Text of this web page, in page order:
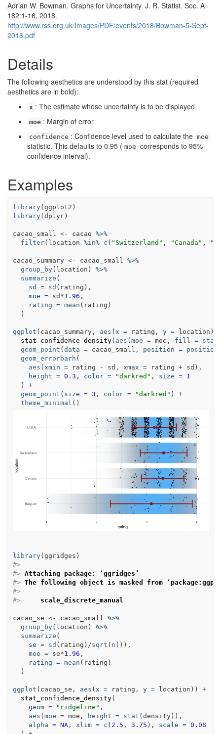
Adrian W. Bowman. Graphs for Uncertainty. J. R. Statist. Soc. A
182:1-16, 2018.
http://www.rss.org.uk/Images/PDF/events/2018/Bowman-5-Sept-
2018.pdf
Details
The following aesthetics are understood by this stat (required
aesthetics are in bold):
x : The estimate whose uncertainty is to be displayed
moe : Margin of error
confidence : Confidence level used to calculate the moe
statistic. This defaults to 0.95 ( moe corresponds to 95%
confidence interval).
Examples
library(ggplot2
library(dplyr)
cacao_small <- cacao %>%
filter( location %in% c ( "Switzerland" , "Canada" ,
cacao_summary <- cacao_small
%>%
group_by( location ) %>%
summarize (
sd
= sd ( rating ),
moe = sd *1.96 ,
rating = mean ( rating )
  )
ggplot ( cacao_summary, aes ( x = rating , y = location ))
stat_confidence_density( aes (moe = moe , fill = stat
geom_point (data = cacao_small , position =
geom_errorbarh (
aes ( xmin = rating - sd , xmax = rating + sd ),
height = 0.3 , color = "darkred" , size =
1
  ) +
geom_point ( size = 3 , color = "darkred" ) +
theme_minimal ()
library( ggridges )
#>
#> Attaching package: ‘ggridges’
#> The following object is masked from
#>
#>
    scale_discrete_manual
cacao_se <- cacao_small %>%
group_by( location ) %>%
summarize (
se = sd ( rating )/sqrt ( n ()),
moe = se*1.96 ,
rating = mean ( rating )
  )
ggplot ( cacao_se , aes ( x = rating , y = location )) +
stat_confidence_density(
geom = "ridgeline" ,
aes ( moe = moe , height = stat ( density)),
alpha = NA, xlim = c ( 2.5 , 3.75 ), scale = 0.08